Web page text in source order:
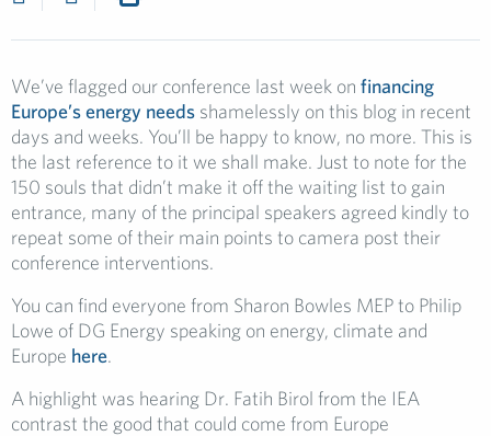
We’ve flagged our conference last week on financing
Europe’s energy needs shamelessly on this blog in recent
days and weeks. You’ll be happy to know, no more. This is
the last reference to it we shall make. Just to note for the
150 souls that didn’t make it off the waiting list to gain
entrance, many of the principal speakers agreed kindly to
repeat some of their main points to camera post their
conference interventions.
You can find everyone from Sharon Bowles MEP to Philip
Lowe of DG Energy speaking on energy, climate and
Europe here.
A highlight was hearing Dr. Fatih Birol from the IEA
contrast the good that could come from Europe